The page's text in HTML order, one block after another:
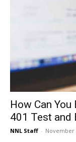
How Can
401 Test and
NNL Staff - November